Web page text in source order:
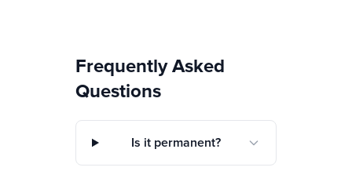
Frequently Asked
Questions
Is it permanent?